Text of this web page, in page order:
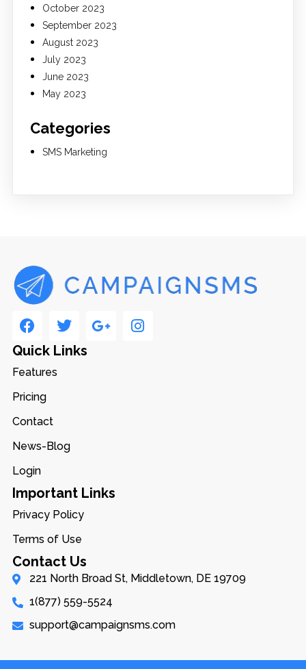
October 2023
September 2023
August 2023
July 2023
June 2023
May 2023
Categories
SMS Marketing
Quick Links
Features
Pricing
Contact
News-Blog
Login
Important Links
Privacy Policy
Terms of Use
Contact Us
221 North Broad St, Middletown, DE 19709
1(877) 559-5524
support@campaignsms.com